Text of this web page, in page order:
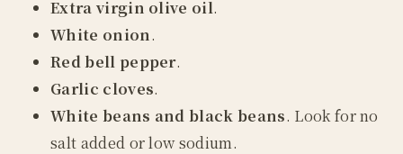
Extra virgin olive oil.
White onion.
Red bell pepper.
Garlic cloves.
White beans and black beans. Look for no
salt added or low sodium.